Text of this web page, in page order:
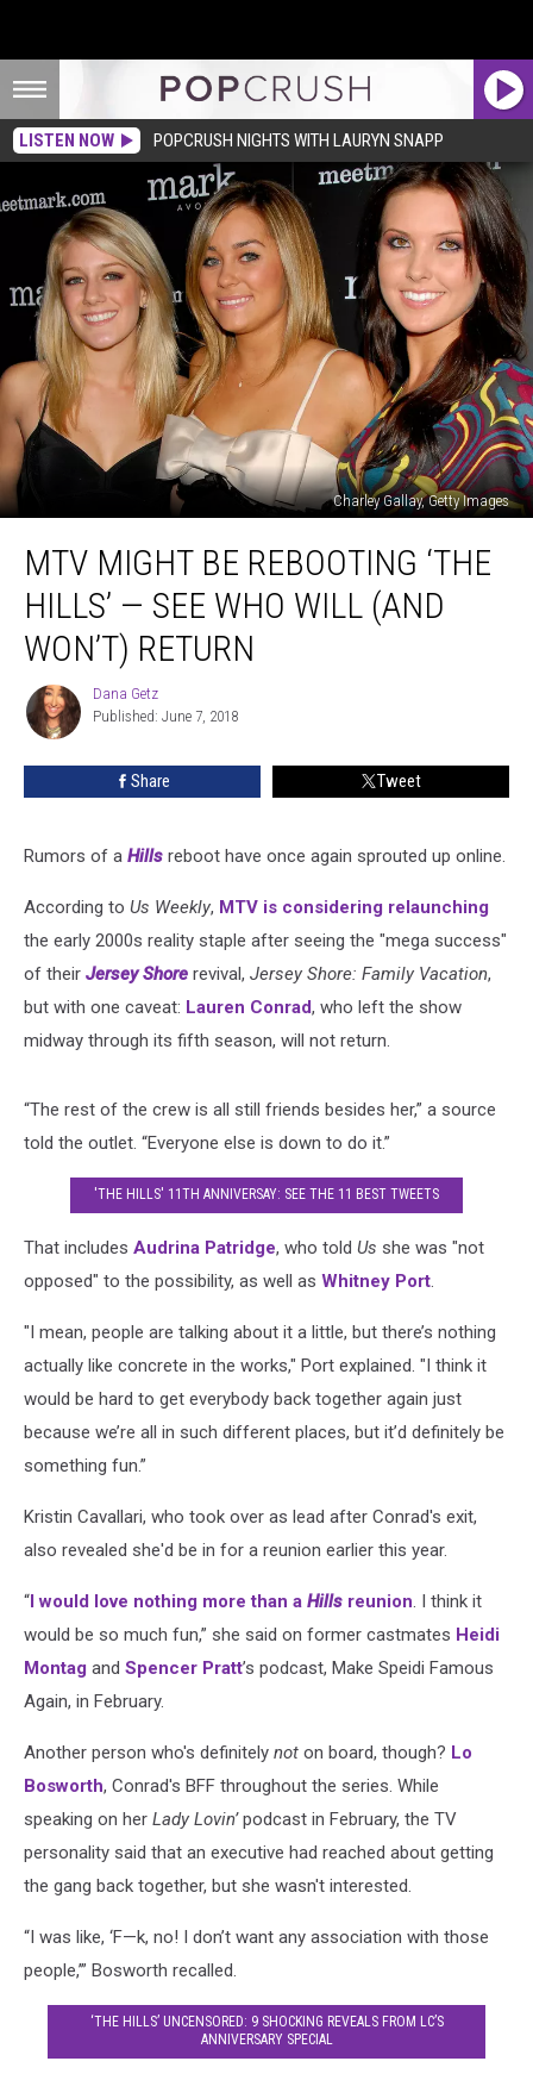
LISTEN NOW POPCRUSH NIGHTS WITH LAURYN SNAPP
Charley Gallay, Getty Images
Might
Rebooting
‘The
Hills’
See
Who
Will
Return
MTV MIGHT BE REBOOTING ‘THE
HILLS’ — SEE WHO WILL (AND
WON’T) RETURN
Dana
Getz
Dana Getz
Published: June 7, 2018
Share Tweet
Rumors of a Hills reboot have once again sprouted up online.
According to Us Weekly, MTV is considering relaunching
the early 2000s reality staple after seeing the "mega success"
of their Jersey Shore revival, Jersey Shore: Family Vacation,
but with one caveat: Lauren Conrad, who left the show
midway through its fifth season, will not return.
“The rest of the crew is all still friends besides her,” a source
told the outlet. “Everyone else is down to do it.”
'THE HILLS' 11TH ANNIVERSAY: SEE THE 11 BEST TWEETS
That includes Audrina Patridge, who told Us she was "not
opposed" to the possibility, as well as Whitney Port.
"I mean, people are talking about it a little, but there’s nothing
actually like concrete in the works," Port explained. "I think it
would be hard to get everybody back together again just
because we’re all in such different places, but it’d definitely be
something fun.”
Kristin Cavallari, who took over as lead after Conrad's exit,
also revealed she'd be in for a reunion earlier this year.
“I would love nothing more than a Hills reunion. I think it
would be so much fun,” she said on former castmates Heidi
Montag and Spencer Pratt’s podcast, Make Speidi Famous
Again, in February.
Another person who's definitely not on board, though? Lo
Bosworth, Conrad's BFF throughout the series. While
speaking on her Lady Lovin’podcast in February, the TV
personality said that an executive had reached about getting
the gang back together, but she wasn't interested.
“I was like, ‘F—k, no! I don’t want any association with those
people,’” Bosworth recalled.
‘THE HILLS’ UNCENSORED: 9 SHOCKING REVEALS FROM LC’S
ANNIVERSARY SPECIAL